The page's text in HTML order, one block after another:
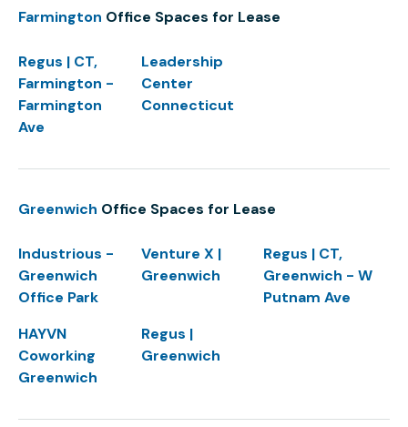
Farmington Office Spaces for Lease
Regus | CT,
Farmington -
Farmington
Ave
Leadership
Center
Connecticut
Greenwich Office Spaces for Lease
Industrious -
Greenwich
Office Park
Venture X |
Greenwich
Regus | CT,
Greenwich - W
Putnam Ave
HAYVN
Coworking
Greenwich
Regus |
Greenwich